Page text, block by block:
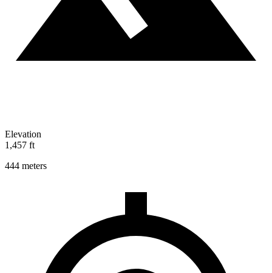
Elevation
1,457 ft
444 meters